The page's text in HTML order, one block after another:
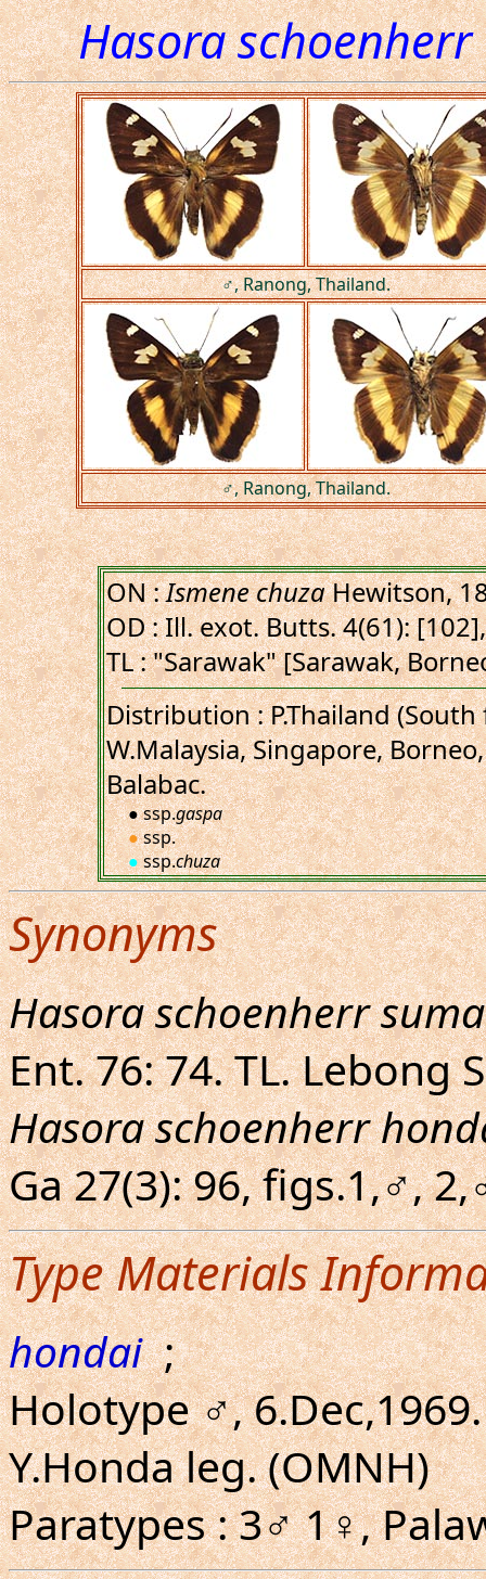
Hasora schoenherr
♂, Ranong, Thailand.
♂, Ranong, Thailand.
ON :Ismene chuzaHewitson,
OD : Ill. exot. Butts. 4(61):
TL : "Sarawak" [Sarawak,
Distribution : P.Thailand
W.Malaysia, Singapore,
Balabac.
● ssp.gaspa
●ssp.
●ssp.chuza
Synonyms
Hasora schoenherr
Ent. 76: 74. TL. Lebong
Hasora schoenherr
Ga 27(3): 96, figs.1,♂,
Type Materials
hondai;
Holotype ♂,
Y.Honda leg. (OMNH)
Paratypes : 3♂ 1♀,